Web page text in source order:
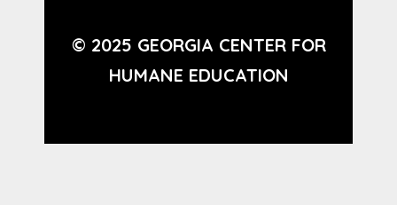
© 2025 GEORGIA CENTER FOR
HUMANE EDUCATION